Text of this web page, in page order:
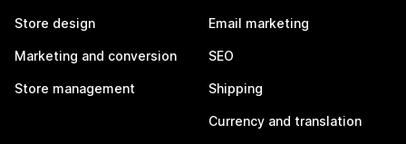
Store design
Marketing and conversion
Store management
Email marketing
SEO
Shipping
Currency and translation